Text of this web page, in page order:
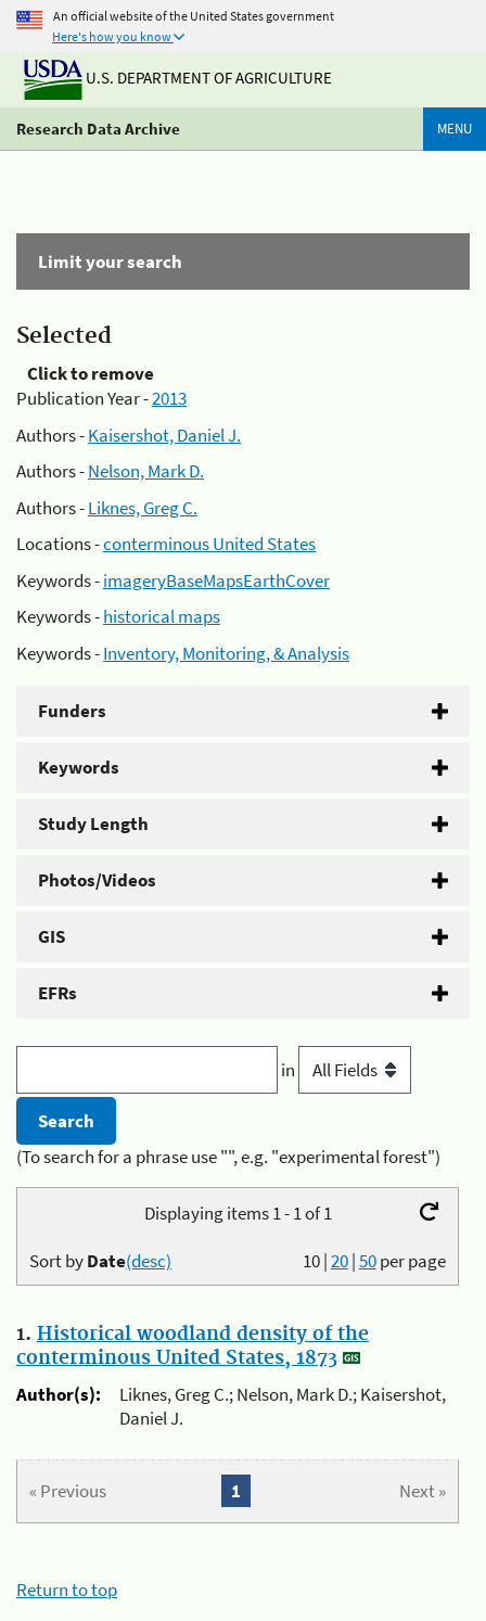
An official website of the United States government
Here's how you know
U.S. DEPARTMENT OF AGRICULTURE
Research Data Archive MENU
Limit your search
Selected
Click to remove
Publication Year -2013
Authors -Kaisershot, Daniel J.
Authors -Nelson, Mark D.
Authors -Liknes, Greg C.
Locations -conterminous United States
Keywords -imageryBaseMapsEarthCover
Keywords -historical maps
Keywords -Inventory, Monitoring, & Analysis
Funders
Keywords
Study Length
Photos/Videos
GIS
EFRs
in
(To search for a phrase use "", e.g. "experimental forest")
Displaying items 1 - 1 of 1
10|20|50per page
Sort byDate(desc)
1. Historical woodland density of the
conterminous United States, 1873
Author(s):
Liknes, Greg C.; Nelson, Mark D.; Kaisershot,
Daniel J.
« Previous Next »
1
Return to top